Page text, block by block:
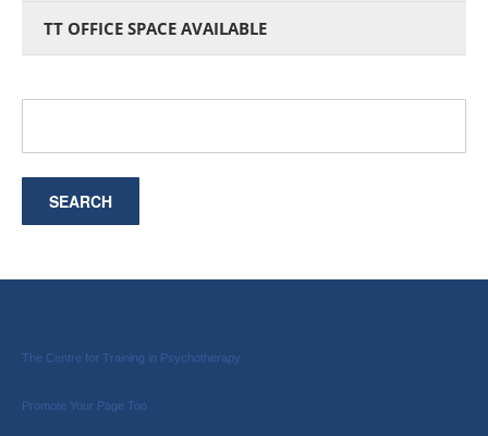
TT OFFICE SPACE AVAILABLE
The Centre for Training in Psychotherapy
Promote Your Page Too